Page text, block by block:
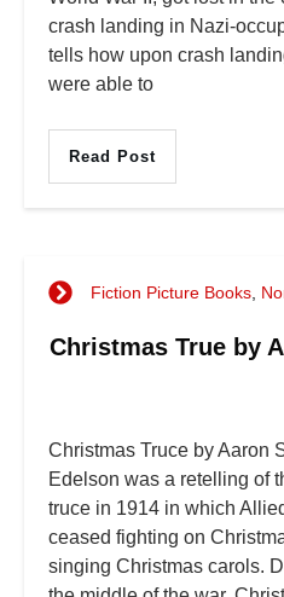
crash landing in Nazi-
tells how upon crash
were able to
Read Post
Fiction Picture Books
Christmas True by
Christmas Truce by Aaron
Edelson was a retelling of
truce in 1914 in which
ceased fighting on
singing Christmas carols.